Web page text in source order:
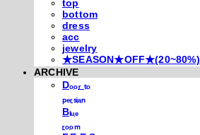
top
bottom
dress
acc
jewelry
★SEASON★OFF★(20~80%)
ARCHIVE
Dₒₒᵣ ₜₒ
ₚₑᵣₛᵢₐₙ
Bₗᵤₑ
ᵣₒₒₘ